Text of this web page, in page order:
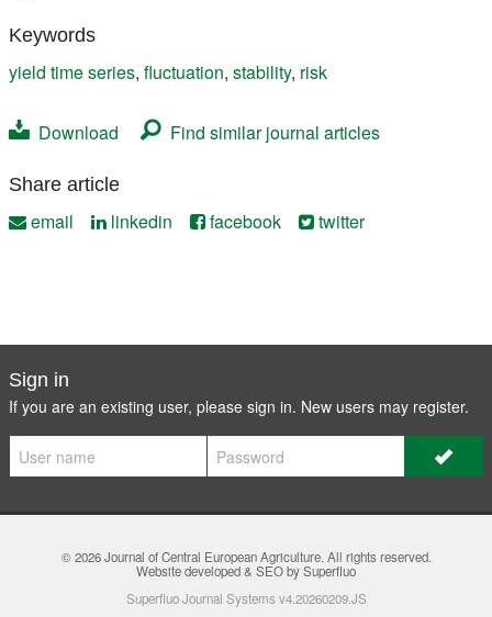
Keywords
yield time series, fluctuation, stability, risk
Download Find similar journal articles
Share article
email linkedin facebook twitter
Sign in
If you are an existing user, please sign in. New users may register.
© 2026Journal of Central European Agriculture. All rights reserved.
Website developed & SEO by Superfluo
Superfluo Journal Systems v4.20260209.JS